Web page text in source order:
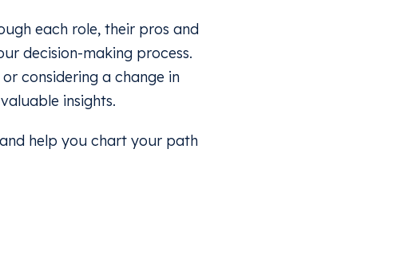
each role, their pros and
decision-making process.
considering a change in
insights.
help you chart your path